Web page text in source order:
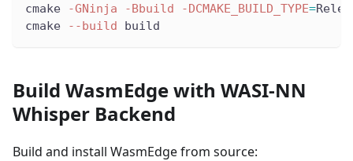
cmake
-GNinja -Bbuild -DCMAKE_BUILD_TYPE=
cmake
--build build
Build WasmEdge with WASI-NN
Whisper Backend
Build and install WasmEdge from source: